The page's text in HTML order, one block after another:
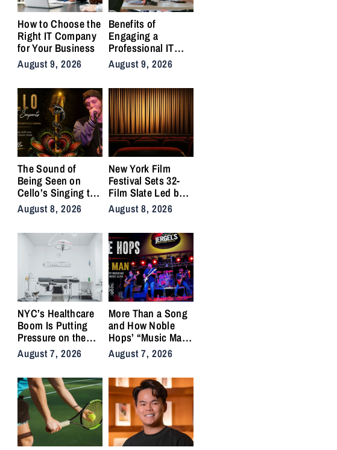
How to Choose the
Right IT Company
for Your Business
August 9, 2026
Benefits of
Engaging a
Professional IT
Support Company
August 9, 2026
The Sound of
Being Seen on
Cello’s Singing to
Serpents Turns
Vulnerability into
Strength
August 8, 2026
New York Film
Festival Sets 32-
Film Slate Led by
Gray, Gilroy,
DuVernay
August 8, 2026
NYC’s Healthcare
Boom Is Putting
Pressure on the
City’s Medical
Supply Chains
August 7, 2026
More Than a Song
and How Noble
Hops’ “Music Man”
Became an Anthem
for the Lifers
August 7, 2026